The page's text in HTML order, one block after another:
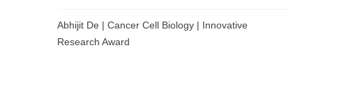
Abhijit De | Cancer Cell Biology | Innovative
Research Award